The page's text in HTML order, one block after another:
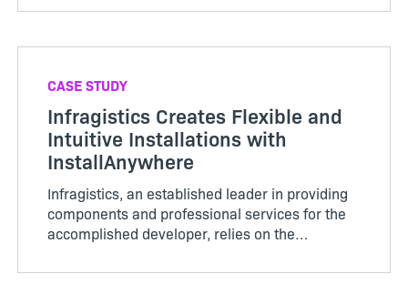
customers quickly…
CASE STUDY
Infragistics Creates Flexible and
Intuitive Installations with
InstallAnywhere
Infragistics, an established leader in providing
components and professional services for the
accomplished developer, relies on the
and c…